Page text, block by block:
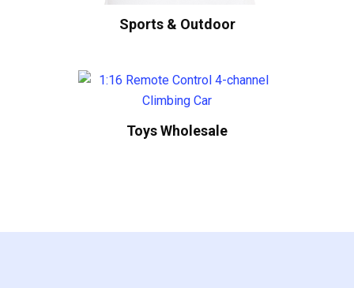
Sports & Outdoor
Toys Wholesale